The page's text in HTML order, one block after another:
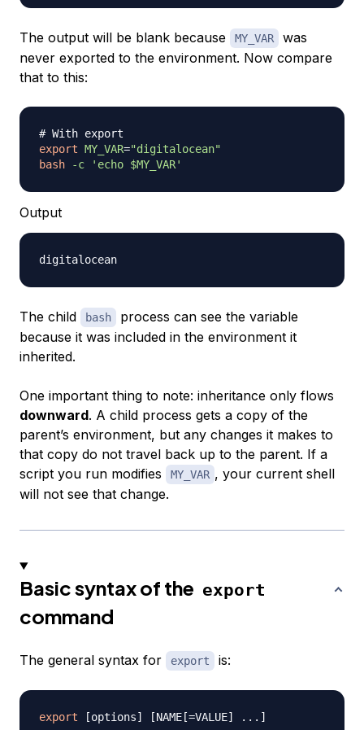
The output will be blank because MY_VAR
was
never exported to the environment. Now compare
that to this:
# With export
export MY_VAR="digitalocean"
bash
-c 'echo $MY_VAR'
Output
The child bash
process can see the variable
because it was included in the environment it
inherited.
One important thing to note: inheritance only flows
downward. A child process gets a copy of the
parent’s environment, but any changes it makes to
that copy do not travel back up to the parent. If a
script you run modifies
MY_VAR , your current shell
will not see that change.
Basic syntax of the export
command
The general syntax for export is:
export [options] [NAME [=VALUE] .. . ]